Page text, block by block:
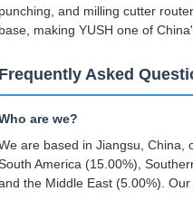
punching, and milling cutter
base, making YUSH one of
Frequently Asked
are we?
are based in Jiangsu, China,
America (15.00%),
the Middle East (5.00%).